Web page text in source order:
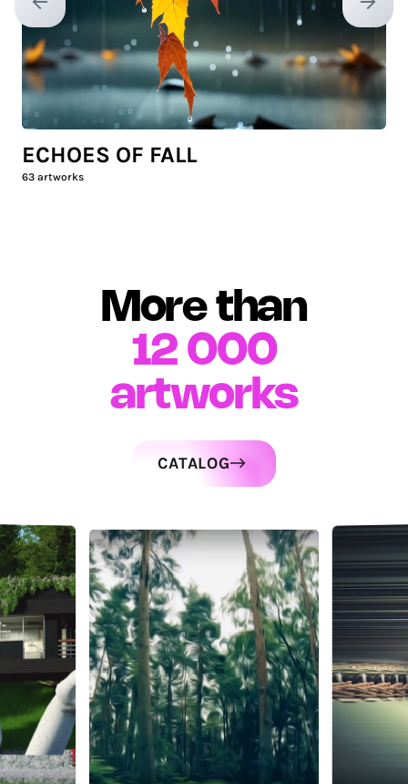
Previous slide Next
ECHOES OF FALL
63 artworks
More than
12 000
artworks
CATALOG